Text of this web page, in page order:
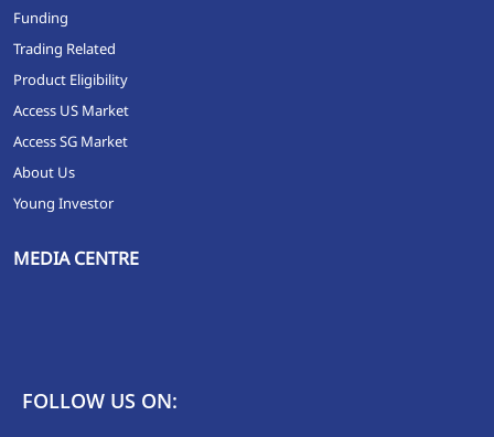
Funding
Trading Related
Product Eligibility
Access US Market
Access SG Market
About Us
Young Investor
MEDIA CENTRE
FOLLOW US ON: